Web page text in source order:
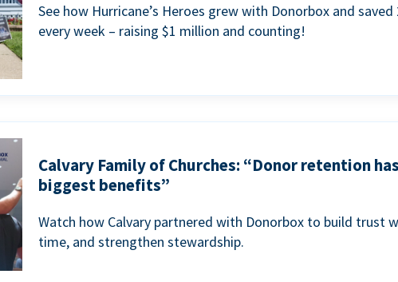
See how Hurricane’s Heroes grew with Donorbox and
every week – raising $1 million and counting!
Calvary Family of Churches: “Donor retention
biggest benefits”
Watch how Calvary partnered with Donorbox to build trust
time, and strengthen stewardship.